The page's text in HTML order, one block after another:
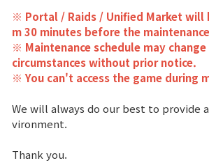
Class Ranking
Clan Ranking
War
※ Portal / Raids / Unified Market
m 30 minutes before the
※ Maintenance schedule may
circumstances without prior notice.
※ You can't access the game during
We will always do our best to provide
vironment.
Thank you.